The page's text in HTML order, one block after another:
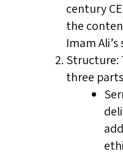
century
the
Imam
Structure:
three